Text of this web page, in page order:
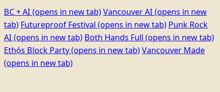
BC + AI (opens in new tab)Vancouver AI (opens in new
tab) Futureproof Festival (opens in new tab) Punk Rock
AI (opens in new tab) Both Hands Full (opens in new tab)
Ethọ́s Block Party(opens in new tab)Vancouver Made
(opens in new tab)